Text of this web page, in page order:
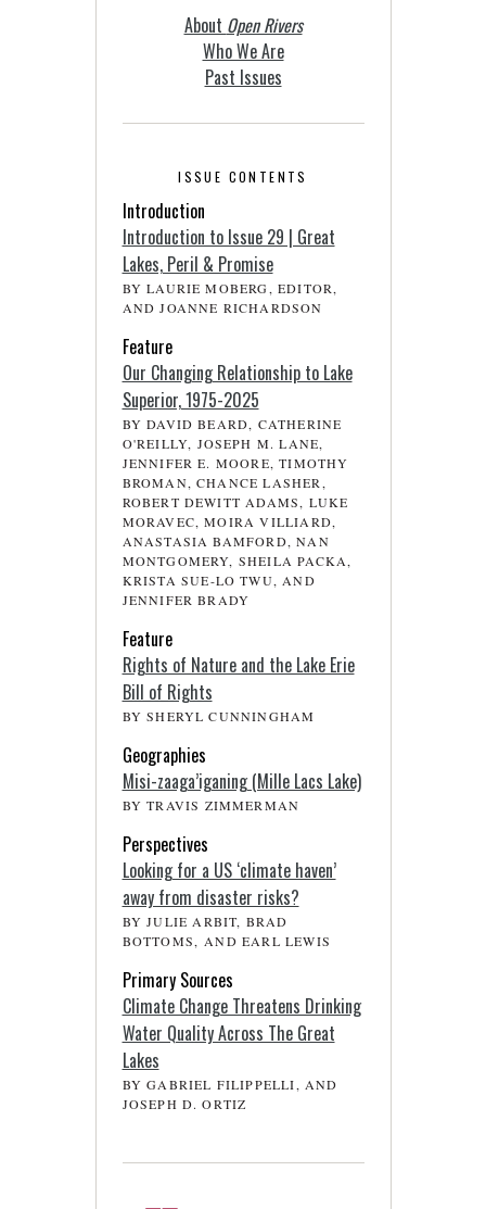
About Open Rivers
Who We Are
Past Issues
ISSUE CONTENTS
Introduction
Introduction to Issue 29 | Great
Lakes, Peril & Promise
BY LAURIE MOBERG, EDITOR,
AND JOANNE RICHARDSON
Feature
Our Changing Relationship to Lake
Superior, 1975-2025
BY DAVID BEARD, CATHERINE
O'REILLY, JOSEPH M. LANE,
JENNIFER E. MOORE, TIMOTHY
BROMAN, CHANCE LASHER,
ROBERT DEWITT ADAMS, LUKE
MORAVEC, MOIRA VILLIARD,
ANASTASIA BAMFORD, NAN
MONTGOMERY, SHEILA PACKA,
KRISTA SUE-LO TWU, AND
JENNIFER BRADY
Feature
Rights of Nature and the Lake Erie
Bill of Rights
BY SHERYL CUNNINGHAM
Geographies
Misi-zaaga’iganing (Mille Lacs Lake)
BY TRAVIS ZIMMERMAN
Perspectives
Looking for a US ‘climate haven’
away from disaster risks?
BY JULIE ARBIT, BRAD
BOTTOMS, AND EARL LEWIS
Primary Sources
Climate Change Threatens Drinking
Water Quality Across The Great
Lakes
BY GABRIEL FILIPPELLI, AND
JOSEPH D. ORTIZ